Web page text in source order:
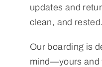
updates and
clean, and rested.
Our boarding is
mind—yours and